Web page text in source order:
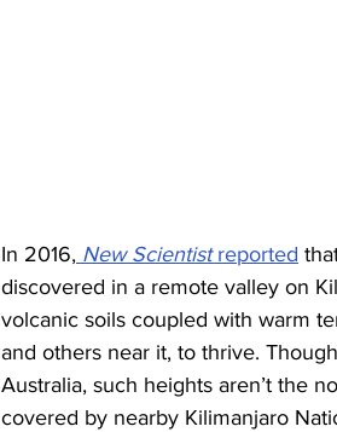
In 2016, New Scientist reported
discovered in a remote valley on
volcanic soils coupled with warm
and others near it, to thrive.
Australia, such heights aren’t the
covered by nearby Kilimanjaro